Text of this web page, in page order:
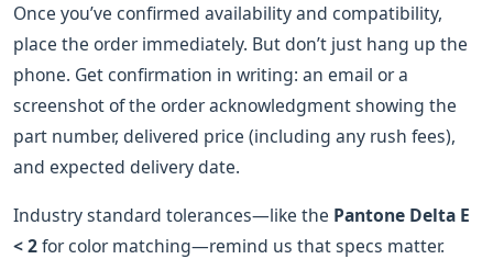
Once you’ve confirmed availability and compatibility,
place the order immediately. But don’t just hang up the
phone. Get confirmation in writing: an email or a
screenshot of the order acknowledgment showing the
part number, delivered price (including any rush fees),
and expected delivery date.
Industry standard tolerances—like the Pantone Delta E
< 2for color matching—remind us that specs matter.